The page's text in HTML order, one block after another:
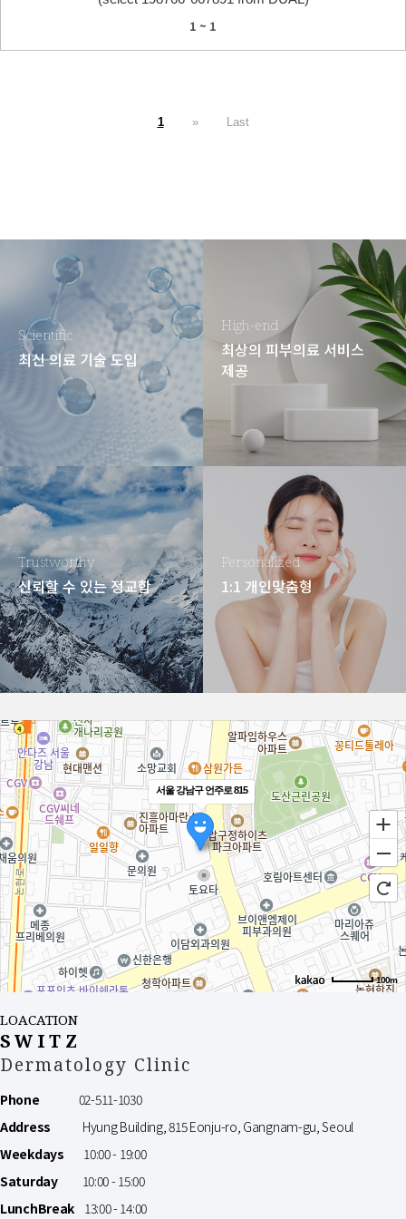
1 ~ 1
1 » Last
Scientific
최신 의료 기술 도입
High-end
최상의 피부의료 서비스
제공
Trustworthy
신뢰할 수 있는 정교함
Personalized
1:1 개인맞춤형
서울 강남구 언주로 815
100m
LOACATION
SWITZ
Dermatology Clinic
Phone 02-511-1030
Address Hyung Building, 815 Eonju-ro, Gangnam-gu, Seoul
Weekdays
10:00 - 19:00
Saturday10:00 - 15:00
LunchBreak13:00 - 14:00